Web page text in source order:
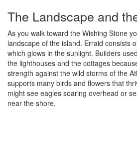
The Landscape and
As you walk toward the Wishing Stone
landscape of the island. Erraid consists
which glows in the sunlight. Builders
the lighthouses and the cottages
strength against the wild storms of the
supports many birds and flowers that
might see eagles soaring overhead or
near the shore.